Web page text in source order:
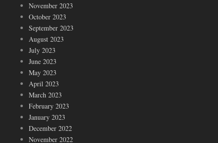
November 2023
October 2023
September 2023
August 2023
July 2023
June 2023
May 2023
April 2023
March 2023
February 2023
January 2023
December 2022
November 2022